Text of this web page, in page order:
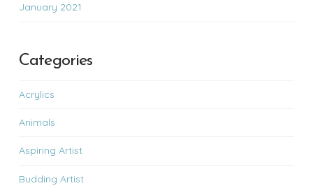
January 2021
Categories
Acrylics
Animals
Aspiring Artist
Budding Artist